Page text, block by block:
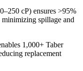
cP) ensures >95%
spillage and
1,000+ Taber
replacement